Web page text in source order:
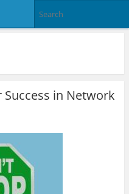
Success in Network